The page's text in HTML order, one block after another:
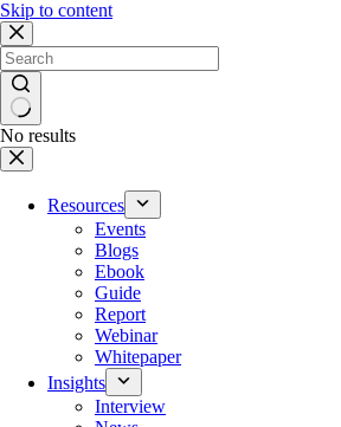
Skip to content
No results
Resources
Events
Blogs
Ebook
Guide
Report
Webinar
Whitepaper
Insights
Interview